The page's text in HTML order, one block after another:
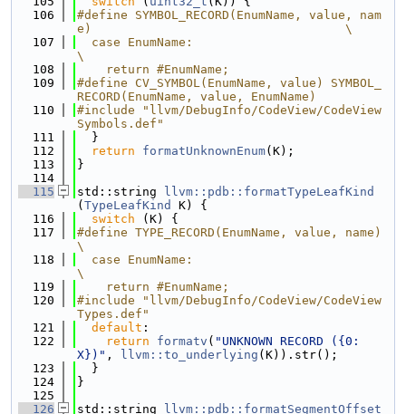
  106
#define SYMBOL_RECORD(EnumName, value, nam
e)                                   \
  107
  case EnumName:
\
  108
    return #EnumName;
  109
#define CV_SYMBOL(EnumName, value) SYMBOL_
RECORD(EnumName, value, EnumName)
  110
#include "llvm/DebugInfo/CodeView/CodeView
Symbols.def"
  111
  }
  112
return formatUnknownEnum(K);
  113
}
  114
  115
std::string
llvm::pdb::formatTypeLeafKind
( TypeLeafKind
K) {
  116
switch (K) {
  117
#define TYPE_RECORD(EnumName, value, name)
\
  118
  case EnumName:
\
  119
    return #EnumName;
  120
#include "llvm/DebugInfo/CodeView/CodeView
Types.def"
  121
default :
  122
return formatv ( "UNKNOWN RECORD ({0:
X})" , llvm::to_underlying (K)).str();
  123
  }
  124
}
  125
  126
std::string
llvm::pdb::formatSegmentOffset